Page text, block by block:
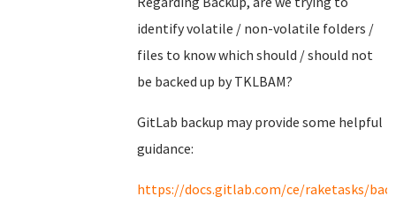
identify volatile / non-volatile folders /
files to know which should / should not
be backed up by TKLBAM?
GitLab backup may provide some helpful
guidance:
https://docs.gitlab.com/ce/raketasks/